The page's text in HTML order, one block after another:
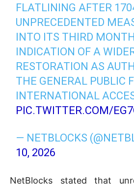
FLATLINING AFTER
UNPRECEDENTED
INTO ITS THIRD
INDICATION OF A
RESTORATION AS
THE GENERAL PUBLIC
INTERNATIONAL
PIC.TWITTER.COM/
— NETBLOCKS
10, 2026
NetBlocks stated that